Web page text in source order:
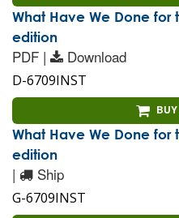
What Have We Done for
edition
PDF | Download
D-6709INST
What Have We Done for
edition
| Ship
G-6709INST